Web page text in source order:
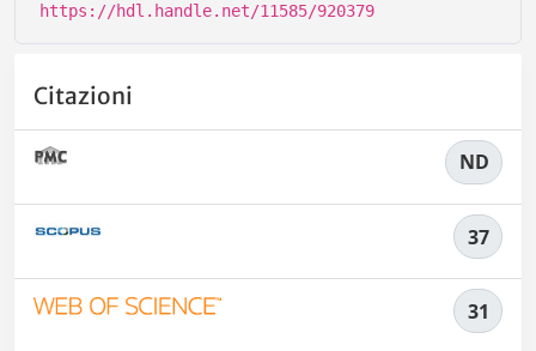
https://hdl.handle.net/11585/920379
Citazioni
ND
37
31